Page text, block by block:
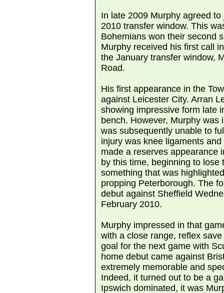
In late 2009 Murphy agreed
2010 transfer window. This
Bohemians won their second
Murphy received his first call
the January transfer window,
Road.
His first appearance in the
against Leicester City. Arran
showing impressive form late
bench. However, Murphy
was subsequently unable to
injury was knee ligaments
made a reserves appearance
by this time, beginning to
something that was
propping Peterborough. The
debut against Sheffield
February 2010.
Murphy impressed in that
with a close range, reflex
goal for the next game with
home debut came against
extremely memorable and
Indeed, it turned out to be a
Ipswich dominated, it was